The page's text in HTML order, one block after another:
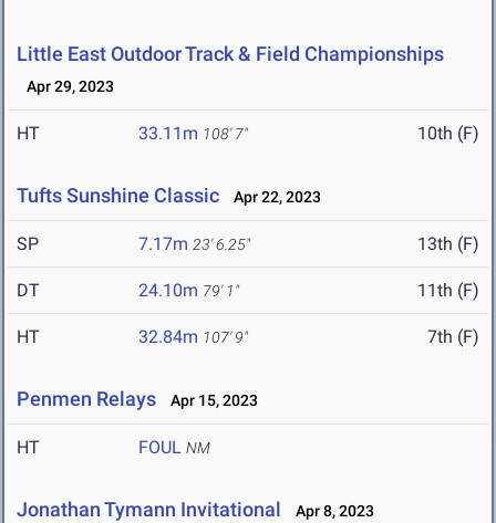
Little East Outdoor Track & Field Championships
Apr 29, 2023
HT 33.11m 108' 7" 10th (F)
Tufts Sunshine Classic Apr 22, 2023
SP 7.17m 23' 6.25" 13th (F)
DT 24.10m 79' 1" 11th (F)
HT 32.84m 107' 9" 7th (F)
Penmen Relays Apr 15, 2023
HT FOUL NM
Jonathan Tymann Invitational Apr 8, 2023